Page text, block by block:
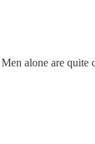
alone are quite